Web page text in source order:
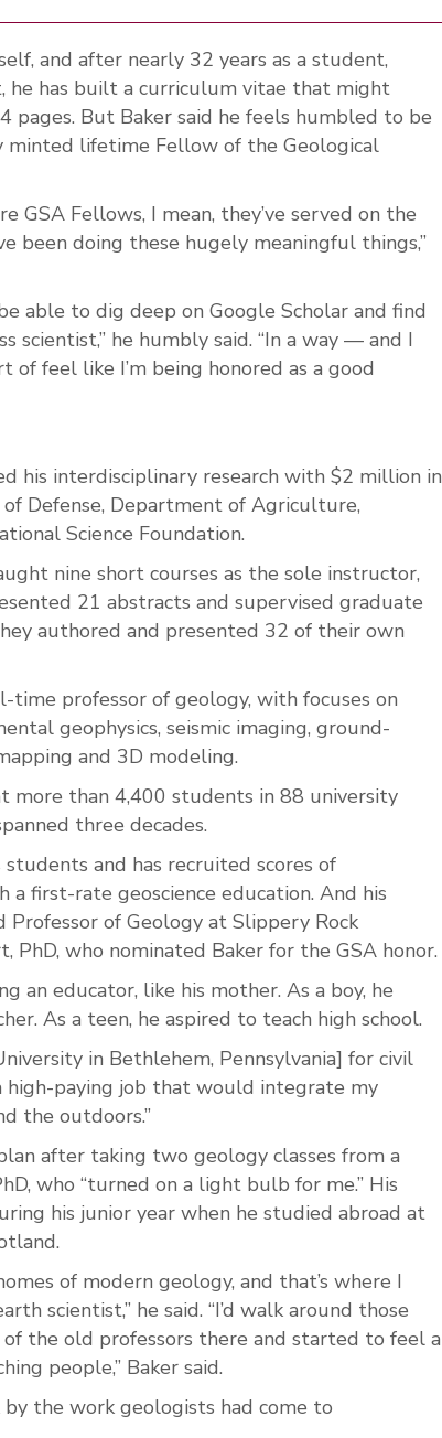
and after nearly 32 years as a student,
he has built a curriculum vitae that might
pages. But Baker said he feels humbled to be
minted lifetime Fellow of the Geological
GSA Fellows, I mean, they’ve served on the
been doing these hugely meaningful things,”
able to dig deep on Google Scholar and find
scientist,” he humbly said. “In a way — and I
feel like I’m being honored as a good
his interdisciplinary research with $2 million in
Defense, Department of Agriculture,
Science Foundation.
nine short courses as the sole instructor,
21 abstracts and supervised graduate
authored and presented 32 of their own
time professor of geology, with focuses on
geophysics, seismic imaging, ground-
and 3D modeling.
more than 4,400 students in 88 university
three decades.
students and has recruited scores of
a first-rate geoscience education. And his
Professor of Geology at Slippery Rock
who nominated Baker for the GSA honor.
an educator, like his mother. As a boy, he
As a teen, he aspired to teach high school.
in Bethlehem, Pennsylvania] for civil
high-paying job that would integrate my
the outdoors.”
after taking two geology classes from a
who “turned on a light bulb for me.” His
his junior year when he studied abroad at
of modern geology, and that’s where I
scientist,” he said. “I’d walk around those
the old professors there and started to feel a
people,” Baker said.
the work geologists had come to